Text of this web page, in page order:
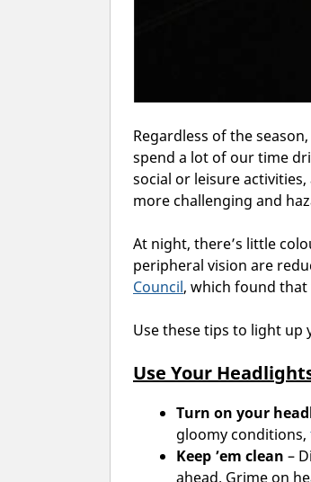
Regardless of the
spend a lot of our time
social or leisure
more challenging and
At night, there’s little
peripheral vision are
Council, which found
Use these tips to light up
Use Your
Turn on your
gloomy conditions,
Keep ’em clean –
ahead. Grime on